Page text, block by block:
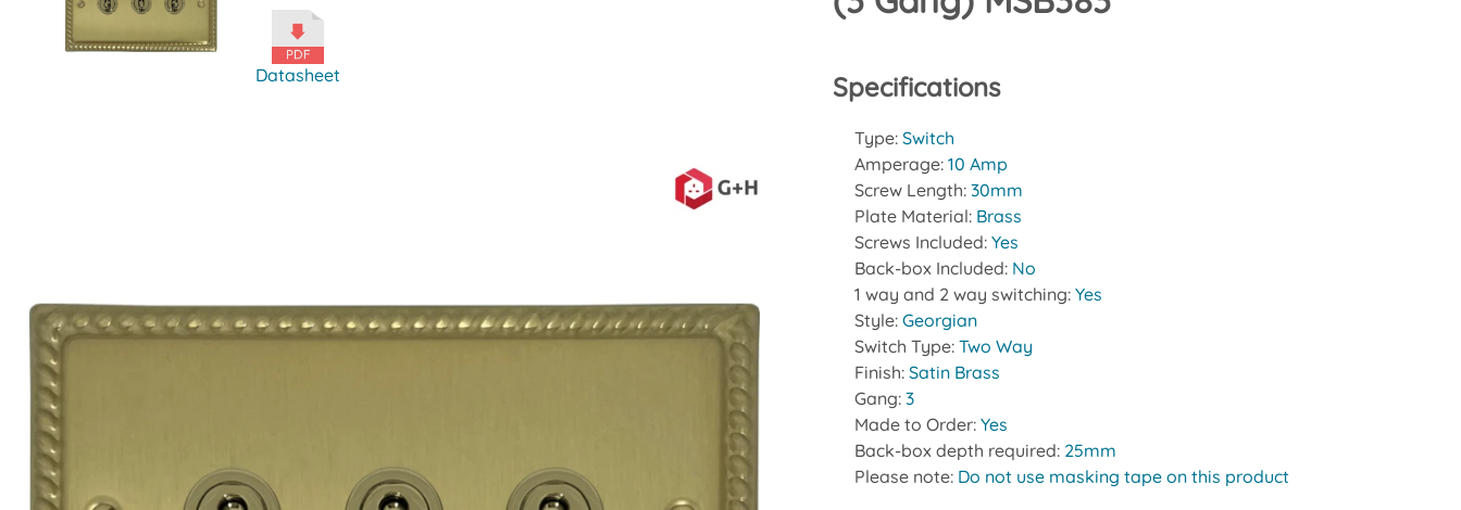
Datasheet Specifications
Type:Switch
Amperage:10 Amp
Screw Length:30mm
Plate Material: Brass
Screws Included:Yes
Back-box Included: No
1 way and 2 way switching:Yes
Style:Georgian
Switch Type:Two Way
Finish:Satin Brass
Gang:3
Made to Order:Yes
Back-box depth required: 25mm
Please note: Do not use masking tape on this product